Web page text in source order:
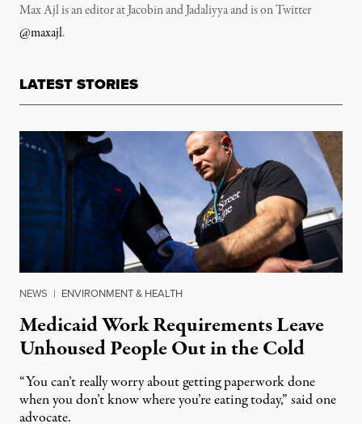
Max Ajl is an editor at Jacobin and Jadaliyya and is on Twitter
@maxajl.
LATEST STORIES
NEWS | ENVIRONMENT & HEALTH
Medicaid Work Requirements Leave
Unhoused People Out in the Cold
“You can’t really worry about getting paperwork done
when you don’t know where you’re eating today,” said one
advocate.